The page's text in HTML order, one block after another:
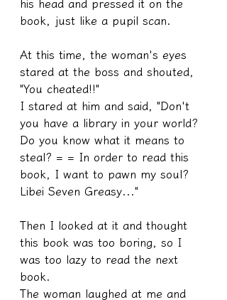
his head and pressed it on the
book, just like a pupil scan.
At this time, the woman's eyes
stared at the boss and shouted,
"You cheated!!"
I stared at him and said, "Don't
you have a library in your world?
Do you know what it means to
steal? = = In order to read this
book, I want to pawn my soul?
Libei Seven Greasy..."
Then I looked at it and thought
this book was too boring, so I
was too lazy to read the next
book.
The woman laughed at me and